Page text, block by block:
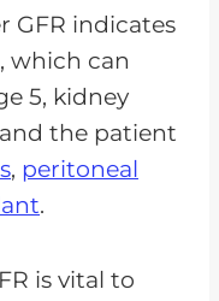
GFR indicates
which can
5, kidney
the patient
, peritoneal
.
is vital to